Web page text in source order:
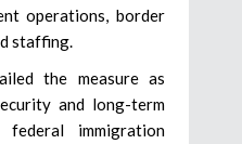
operations, border
staffing.
the measure as
and long-term
immigration